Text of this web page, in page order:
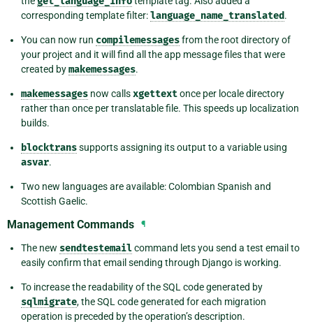
corresponding template filter:language_name_translated.
You can now run compilemessagesfrom the root directory of
your project and it will find all the app message files that were
created bymakemessages.
makemessages now callsxgettextonce per locale directory
rather than once per translatable file. This speeds up localization
builds.
blocktranssupports assigning its output to a variable using
asvar.
Two new languages are available: Colombian Spanish and
Scottish Gaelic.
Management Commands ¶
The new sendtestemailcommand lets you send a test email to
easily confirm that email sending through Django is working.
To increase the readability of the SQL code generated by
sqlmigrate, the SQL code generated for each migration
operation is preceded by the operation’s description.